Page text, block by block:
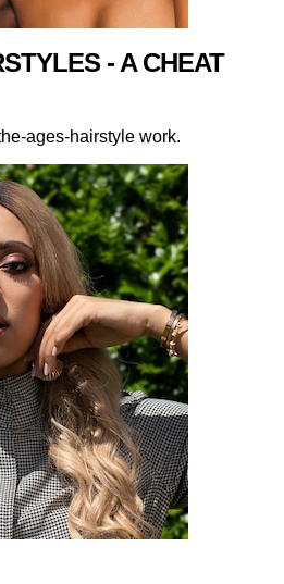
- A CHEAT
ages-hairstyle work.